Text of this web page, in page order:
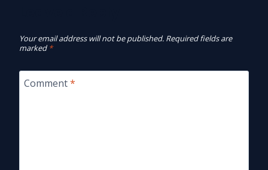
Your email address will not be published. Required fields are
marked *
Comment*